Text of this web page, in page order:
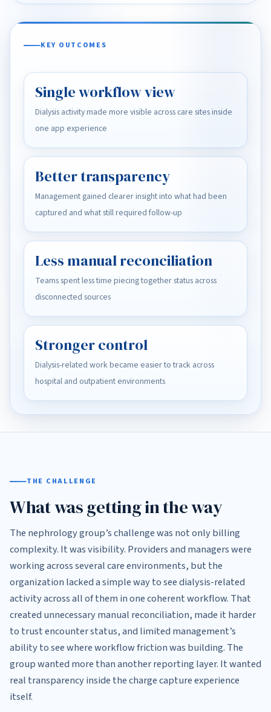
KEY OUTCOMES
Single workflow view
Dialysis activity made more visible across care sites inside
one app experience
Better transparency
Management gained clearer insight into what had been
captured and what still required follow-up
Less manual reconciliation
Teams spent less time piecing together status across
disconnected sources
Stronger control
Dialysis-related work became easier to track across
hospital and outpatient environments
THE CHALLENGE
What was getting in the way
The nephrology group’s challenge was not only billing
complexity. It was visibility. Providers and managers were
working across several care environments, but the
organization lacked a simple way to see dialysis-related
activity across all of them in one coherent workflow. That
created unnecessary manual reconciliation, made it harder
to trust encounter status, and limited management’s
ability to see where workflow friction was building. The
group wanted more than another reporting layer. It wanted
real transparency inside the charge capture experience
itself.